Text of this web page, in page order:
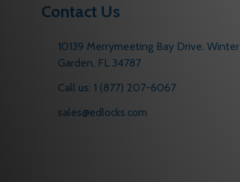
Contact Us
10139 Merrymeeting Bay Drive. Winter
Garden, FL 34787
Call us: 1 (877) 207-6067
sales@edlocks.com